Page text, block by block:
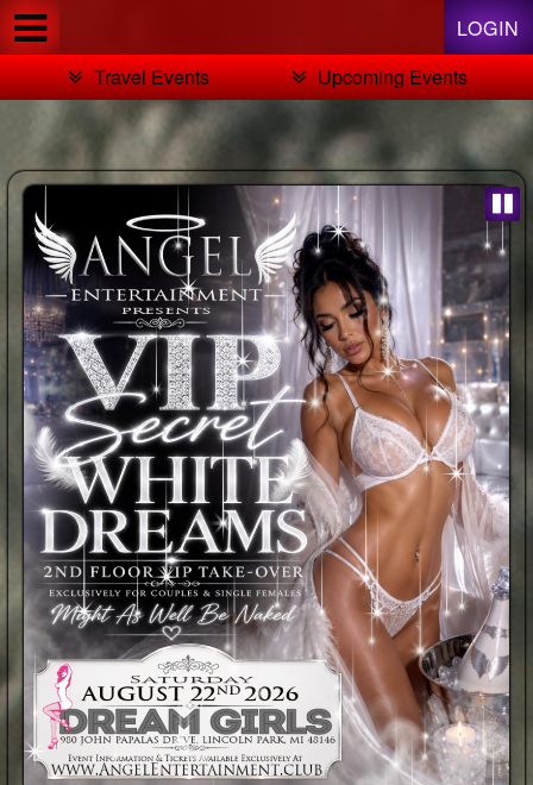
LOGIN
Travel Events
Upcoming Events
Test a string.